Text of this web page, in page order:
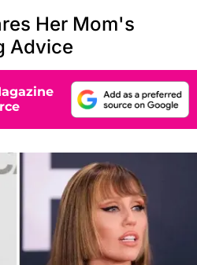
Her Mom's
Advice